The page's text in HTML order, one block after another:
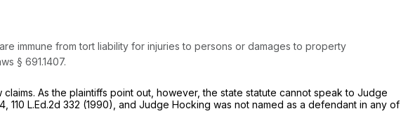
immune from tort liability for injuries to persons or damages to property
§ 691.1407.
As the plaintiffs point out, however, the state statute cannot speak to Judge
110 L.Ed.2d 332 (1990), and Judge Hocking was not named as a defendant in any of